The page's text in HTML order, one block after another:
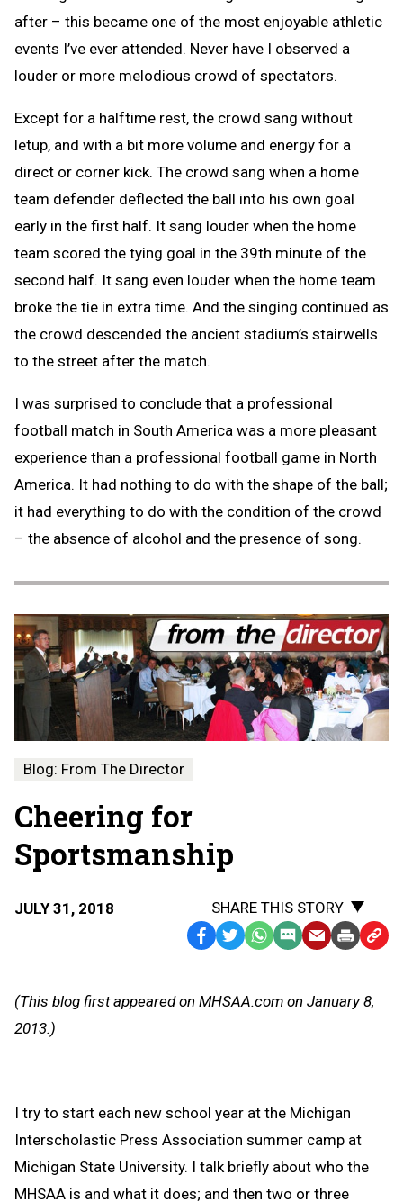
after – this became one of the most enjoyable athletic
events I’ve ever attended. Never have I observed a
louder or more melodious crowd of spectators.
Except for a halftime rest, the crowd sang without
letup, and with a bit more volume and energy for a
direct or corner kick. The crowd sang when a home
team defender deflected the ball into his own goal
early in the first half. It sang louder when the home
team scored the tying goal in the 39th minute of the
second half. It sang even louder when the home team
broke the tie in extra time. And the singing continued as
the crowd descended the ancient stadium’s stairwells
to the street after the match.
I was surprised to conclude that a professional
football match in South America was a more pleasant
experience than a professional football game in North
America. It had nothing to do with the shape of the ball;
it had everything to do with the condition of the crowd
– the absence of alcohol and the presence of song.
Blog: From The Director
Cheering for
Sportsmanship
JULY 31, 2018
SHARE THIS STORY
Facebook
TwitterWhatsApp
SMS EmailPrint Copy
(This blog first appeared on MHSAA.com on January 8,
2013.)
I try to start each new school year at the Michigan
Interscholastic Press Association summer camp at
Michigan State University. I talk briefly about who the
MHSAA is and what it does; and then two or three